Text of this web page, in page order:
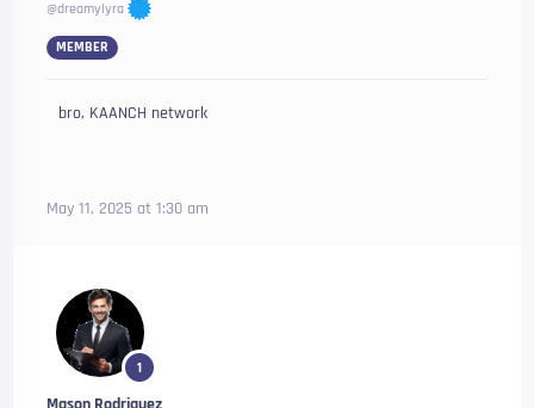
@dreamylyra
MEMBER
bro, KAANCH network
May 11, 2025 at 1:30 am
1